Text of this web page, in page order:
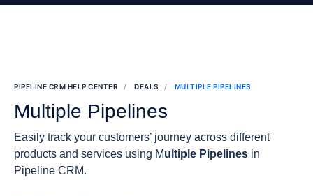
PIPELINE CRM HELP CENTER DEALS MULTIPLE PIPELINES
Multiple Pipelines
Easily track your customers’ journey across different
products and services using Multiple Pipelines in
Pipeline CRM.